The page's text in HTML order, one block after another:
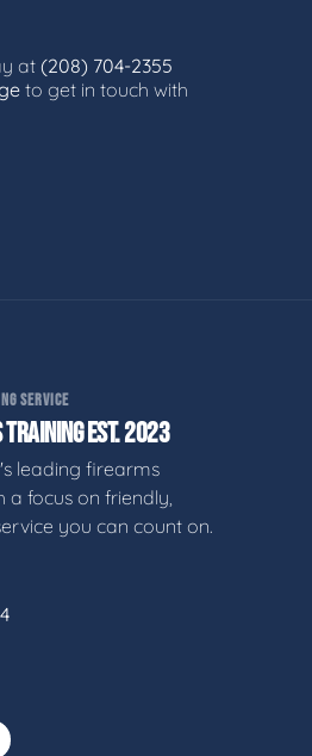
at(208) 704-2355
to get in touch with
SERVICE
TRAINING EST. 2023
leading firearms
focus on friendly,
you can count on.